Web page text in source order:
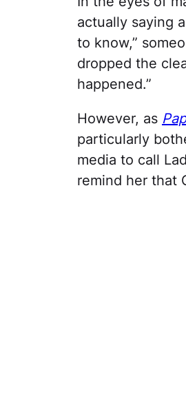
actually saying
to know,”
dropped the
happened.”
However, as
particularly
media to call
remind her that